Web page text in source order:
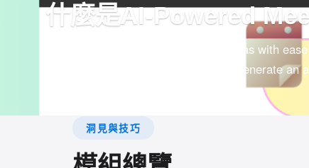
什麼是AI-Powered
Generate professional meeting agendas with
email content, and Offision will auto-generate
洞見與技巧